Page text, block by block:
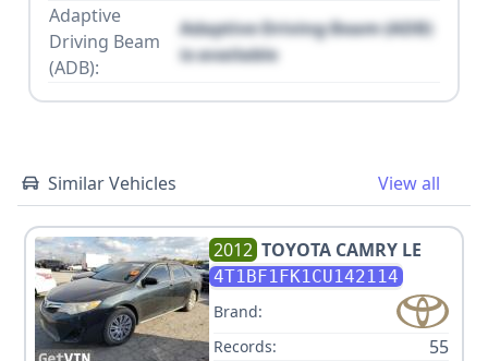
Adaptive
Driving Beam
(ADB):
Adaptive Driving Beam (ADB)
is available
Similar Vehicles View all
2012 TOYOTA CAMRY LE
4T1BF1FK1CU142114
Brand:
Records:
55